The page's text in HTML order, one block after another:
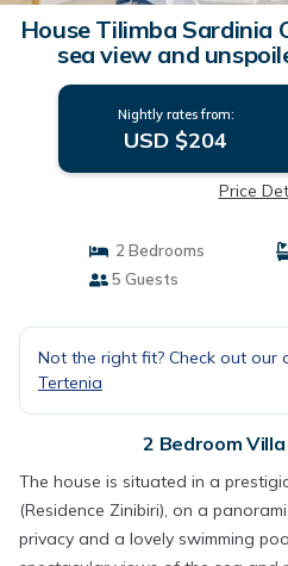
House Tilimba Sardinia
sea view and
Nightly rates from:
USD $204
Price
2 Bedrooms
5 Guests
Not the right fit? Check out our
Tertenia
2 Bedroom
The house is situated in a
(Residence Zinibiri), on a
privacy and a lovely swimming